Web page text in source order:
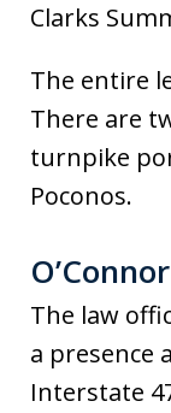
Clarks
The entire
There are
turnpike
Poconos.
The law
a presence
Interstate